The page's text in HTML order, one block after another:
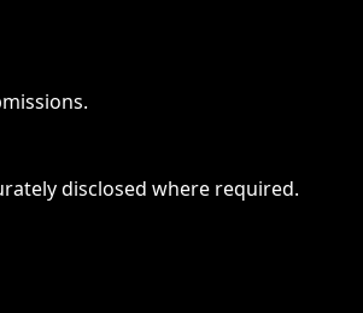
disclosed where required.